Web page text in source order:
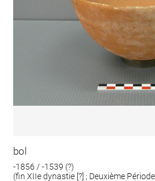
bol
-1856 / -1539 (?)
(fin XIIe dynastie [?] ; Deuxième